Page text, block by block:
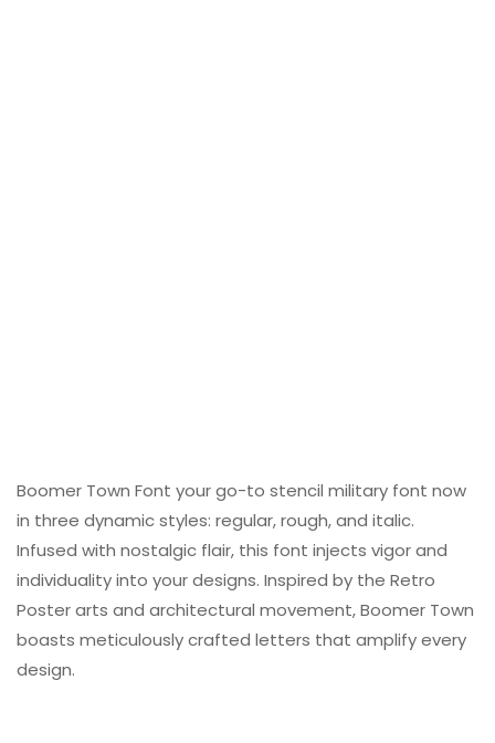
Boomer Town Font your go-to stencil military font now
in three dynamic styles: regular, rough, and italic.
Infused with nostalgic flair, this font injects vigor and
individuality into your designs. Inspired by the Retro
Poster arts and architectural movement, Boomer Town
boasts meticulously crafted letters that amplify every
design.